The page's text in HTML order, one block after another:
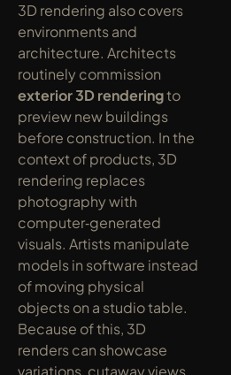
3D rendering also covers
environments and
architecture. Architects
exterior 3D rendering to
preview new buildings
before construction. In the
context of products, 3D
rendering replaces
photography with
computer‑generated
visuals. Artists manipulate
models in software instead
of moving physical
objects on a studio table.
Because of this, 3D
renders can showcase
variations, cutaway views,